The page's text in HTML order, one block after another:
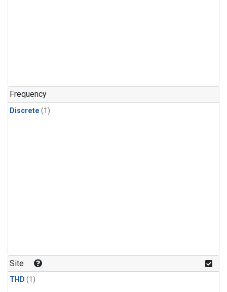
Frequency
Discrete (1)
Site
THD (1)